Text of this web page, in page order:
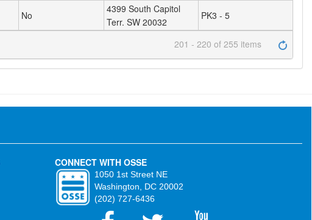
No
4399 South Capitol
Terr. SW 20032
PK3 - 5
201 - 220 of 255 items
CONNECT WITH OSSE
1050 1st Street NE
Washington, DC 20002
(202) 727-6436